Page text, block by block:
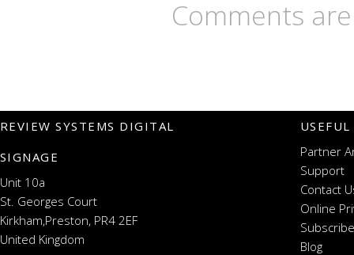
Comments
REVIEW SYSTEMS DIGITAL
SIGNAGE
Unit 10a
St. Georges Court
Kirkham,Preston, PR4 2EF
United Kingdom
Partner
Support
Contact
Online
Blog